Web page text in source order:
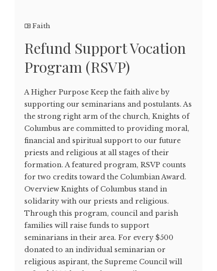
Faith
Refund Support Vocation
Program (RSVP)
A Higher Purpose Keep the faith alive by
supporting our seminarians and postulants. As
the strong right arm of the church, Knights of
Columbus are committed to providing moral,
financial and spiritual support to our future
priests and religious at all stages of their
formation. A featured program, RSVP counts
for two credits toward the Columbian Award.
Overview Knights of Columbus stand in
solidarity with our priests and religious.
Through this program, council and parish
families will raise funds to support
seminarians in their area. For every $500
donated to an individual seminarian or
religious aspirant, the Supreme Council will